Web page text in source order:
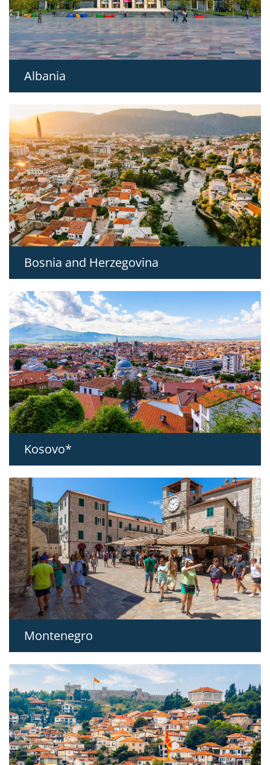
Albania
Bosnia and Herzegovina
Kosovo*
Montenegro